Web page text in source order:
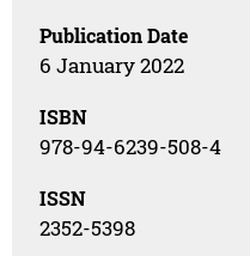
Publication Date
6 January 2022
ISBN
978-94-6239-508-4
ISSN
2352-5398